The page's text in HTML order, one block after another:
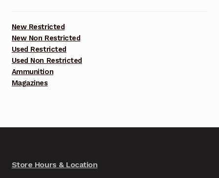
New Restricted
New Non Restricted
Used Restricted
Used Non Restricted
Ammunition
Magazines
Store Hours & Location